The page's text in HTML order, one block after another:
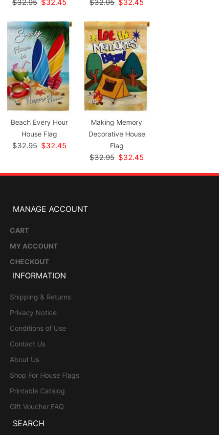
$32.95 $32.45 $32.95 $32.45
Beach Every Hour
House Flag
$32.95 $32.45
Making Memory
Decorative House
Flag
$32.95 $32.45
MANAGE ACCOUNT
CART
MY ACCOUNT
CHECKOUT
INFORMATION
Shipping & Returns
Privacy Notice
Conditions of Use
Contact Us
About Us
Shop For House Flags
Printable Catalog
Gift Voucher FAQ
SEARCH